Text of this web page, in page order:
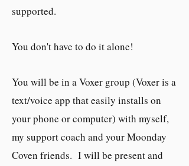
supported.
You don't have to do it alone!
You will be in a Voxer group (Voxer is a
text/voice app that easily installs on
your phone or computer) with myself,
my support coach and your Moonday
Coven friends. I will be present and